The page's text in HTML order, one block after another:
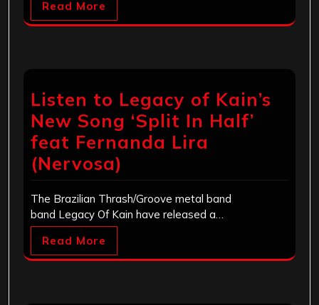
Read More
Listen to Legacy of Kain’s
New Song ‘Split In Half’
feat Fernanda Lira
(Nervosa)
The Brazilian Thrash/Groove metal band
band Legacy Of Kain have released a…
Read More